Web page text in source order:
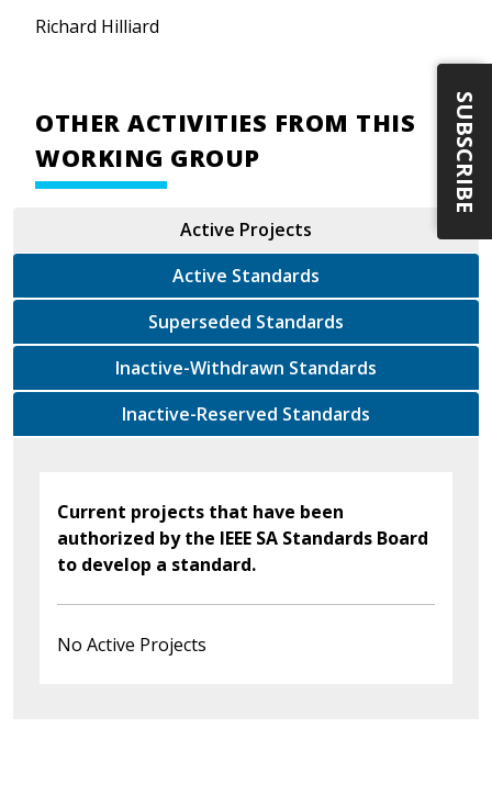
Richard Hilliard
OTHER ACTIVITIES FROM THIS
WORKING GROUP
Active Projects
Active Standards
Superseded Standards
Inactive-Withdrawn Standards
Inactive-Reserved Standards
Current projects that have been
authorized by the IEEE SA Standards Board
to develop a standard.
No Active Projects
SUBSCRIBE